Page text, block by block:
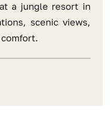
a jungle resort in
scenic views,